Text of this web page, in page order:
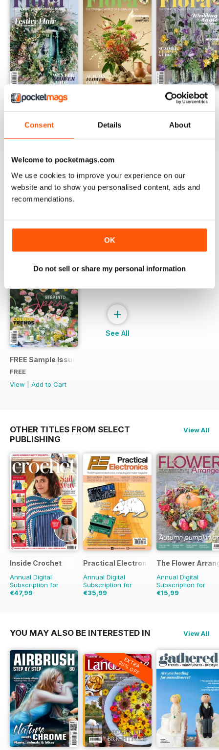
Consent Details About
Welcome to pocketmags.com
We use cookies to improve your experience on our
website and to show you personalised content, ads and
recommendations.
OK
Do not sell or share my personal information
Winter 24
Buy for€4,99
View|Add to Cart
Buy for€4,99
|Add to Cart
Summer 24
Buy for€4,99
View|Add to Cart
Try aFREEsample of Flora International
FREE Sample Issue
FREE
View
Add to Cart
+
See All
OTHER TITLES FROM SELECT
PUBLISHING
View All
Inside Crochet
Annual Digital
Subscription for
€47,99
Practical Electronics
Annual Digital
Subscription for
€35,99
The Flower
Annual Digital
Subscription for
€15,99
YOU MAY ALSO BE INTERESTED IN View All
EXTRA
20% OFF